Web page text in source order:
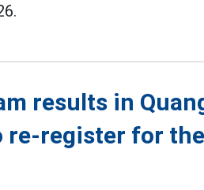
results in
re-register for